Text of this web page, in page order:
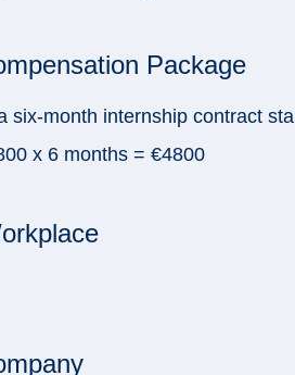
Package
six-month internship contract
x 6 months = €4800